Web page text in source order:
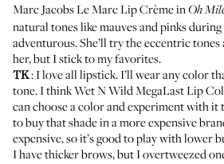
Marc Jacobs Le Marc Lip CrèmeinOh
natural tones like mauves and pinks
adventurous. She’ll try the eccentric
her, but I stick to my favorites.
TK: I love all lipstick. I’ll wear any color
tone. I thinkWet N Wild MegaLast Lip
can choose a color and experiment with it
to buy that shade in a more expensive
expensive, so it’s good to play with lower
I have thicker brows, but I overtweezed